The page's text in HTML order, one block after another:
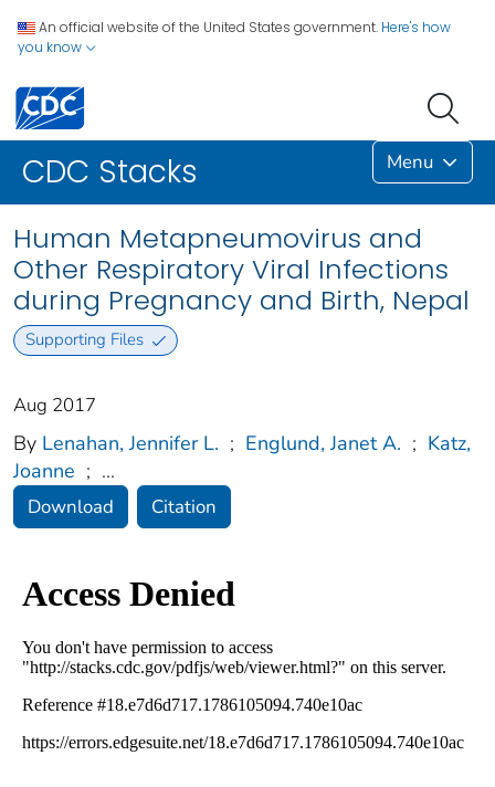
An official website of the United States government. Here's how
you know
CDC Stacks Menu
Human Metapneumovirus and
Other Respiratory Viral Infections
during Pregnancy and Birth, Nepal
Supporting Files
Aug 2017
By Lenahan, Jennifer L. ; Englund, Janet A. ; Katz,
Joanne ; ...
Download Citation